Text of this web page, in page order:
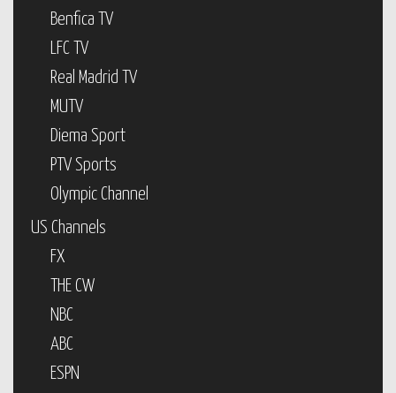
Benfica TV
LFC TV
Real Madrid TV
MUTV
Diema Sport
PTV Sports
Olympic Channel
US Channels
FX
THE CW
NBC
ABC
ESPN